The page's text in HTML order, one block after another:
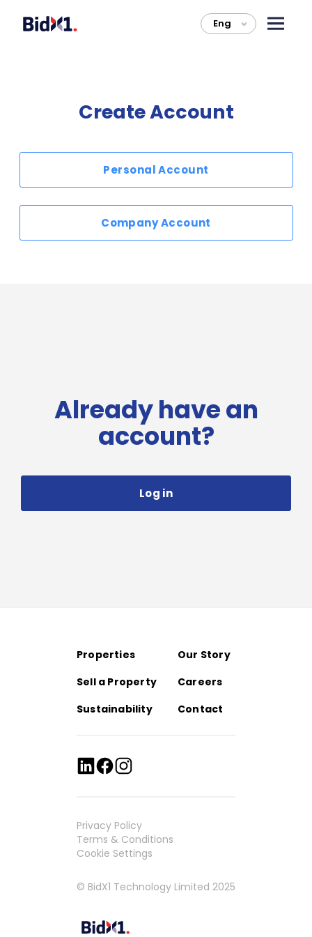
Eng >
Already have an
account?
Log in
Create Account
Personal Account
Company Account
Properties
Our Story
Sell a Property
Careers
Sustainability
Contact
Privacy Policy
Terms & Conditions
Cookie Settings
© BidX1 Technology Limited 2025